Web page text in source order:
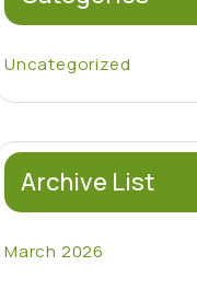
Uncategorized
Archive List
March 2026